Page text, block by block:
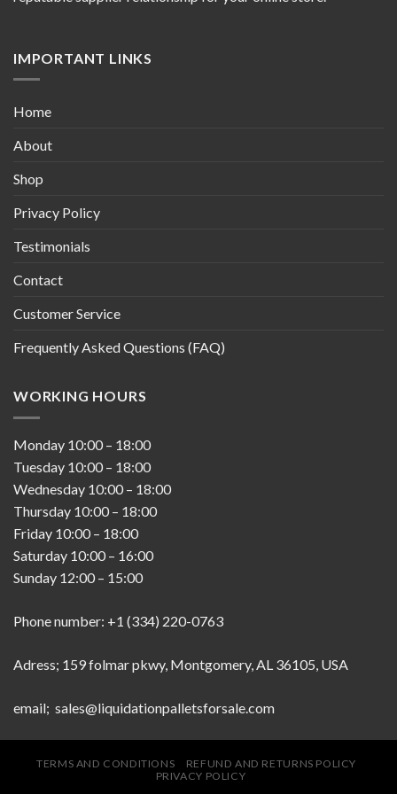
IMPORTANT LINKS
Home
About
Shop
Privacy Policy
Testimonials
Contact
Customer Service
Frequently Asked Questions (FAQ)
WORKING HOURS
Monday 10:00 – 18:00
Tuesday 10:00 – 18:00
Wednesday 10:00 – 18:00
Thursday 10:00 – 18:00
Friday 10:00 – 18:00
Saturday 10:00 – 16:00
Sunday 12:00 – 15:00
Phone number: +1 (334) 220-0763
Adress; 159 folmar pkwy, Montgomery, AL 36105, USA
email; sales@liquidationpalletsforsale.com
TERMS AND CONDITIONS
REFUND AND RETURNS POLICY
PRIVACY POLICY